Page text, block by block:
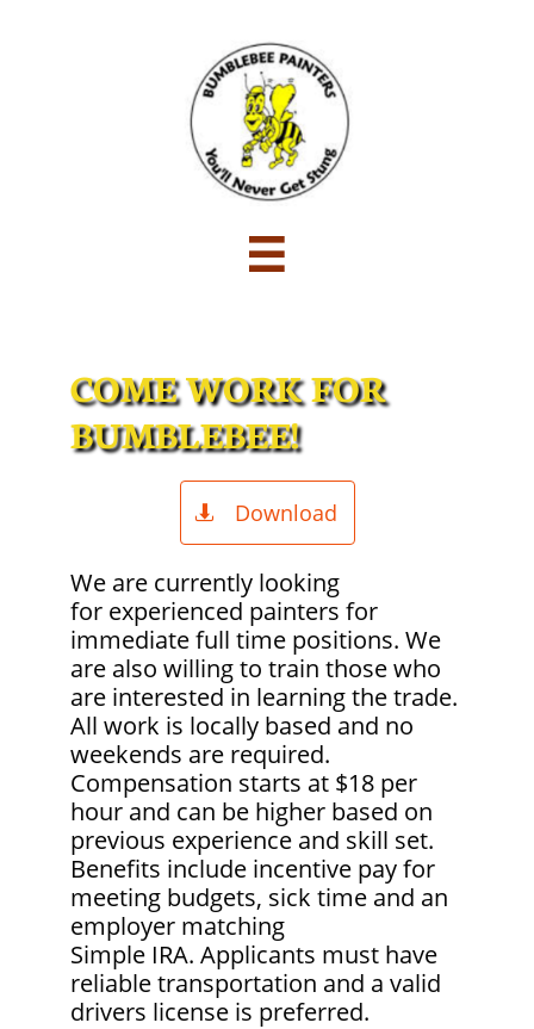

COME WORK FOR
BUMBLEBEE!
Download

We are currently looking
for experienced painters for
immediate full time positions. We
are also willing to train those who
are interested in learning the trade.
All work is locally based and no
weekends are required.
Compensation starts at $18 per
hour and can be higher based on
previous experience and skill set.
Benefits include incentive pay for
meeting budgets, sick time and an
employer matching
Simple IRA. Applicants must have
reliable transportation and a valid
drivers license is preferred.